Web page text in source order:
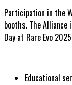
Participation in the
booths. The
Day at Rare Evo
Educational